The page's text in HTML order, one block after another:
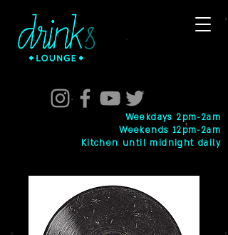
Weekdays 2pm-2am
Weekends 12pm-2am
Kitchen until midnight daily